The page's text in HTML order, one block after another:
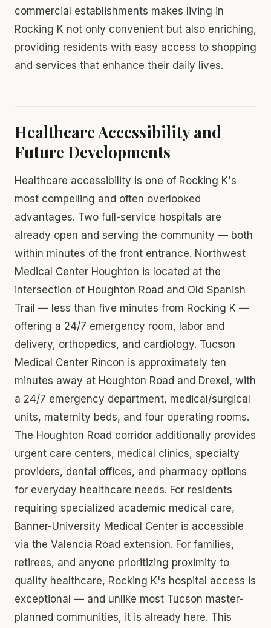
commercial establishments makes living in
Rocking K not only convenient but also enriching,
providing residents with easy access to shopping
and services that enhance their daily lives.
Healthcare Accessibility and
Future Developments
Healthcare accessibility is one of Rocking K's
most compelling and often overlooked
advantages. Two full-service hospitals are
already open and serving the community — both
within minutes of the front entrance. Northwest
Medical Center Houghton is located at the
intersection of Houghton Road and Old Spanish
Trail — less than five minutes from Rocking K —
offering a 24/7 emergency room, labor and
delivery, orthopedics, and cardiology. Tucson
Medical Center Rincon is approximately ten
minutes away at Houghton Road and Drexel, with
a 24/7 emergency department, medical/surgical
units, maternity beds, and four operating rooms.
The Houghton Road corridor additionally provides
urgent care centers, medical clinics, specialty
providers, dental offices, and pharmacy options
for everyday healthcare needs. For residents
requiring specialized academic medical care,
Banner-University Medical Center is accessible
via the Valencia Road extension. For families,
retirees, and anyone prioritizing proximity to
quality healthcare, Rocking K's hospital access is
exceptional — and unlike most Tucson master-
planned communities, it is already here. This